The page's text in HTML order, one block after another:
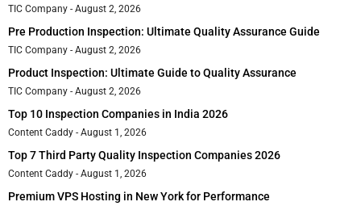
TIC Company August 2, 2026
Pre Production Inspection: Ultimate Quality Assurance Guide
TIC Company August 2, 2026
Product Inspection: Ultimate Guide to Quality Assurance
TIC Company August 2, 2026
Top 10 Inspection Companies in India 2026
Content Caddy August 1, 2026
Top 7 Third Party Quality Inspection Companies 2026
Content Caddy August 1, 2026
Premium VPS Hosting in New York for Performance